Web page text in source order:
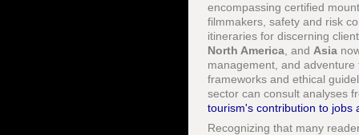
encompassing certified
filmmakers, safety and risk
itineraries for discerning
North America , and Asia
management, and
frameworks and ethical
sector can consult analyses
tourism's contribution to jobs
Recognizing that many